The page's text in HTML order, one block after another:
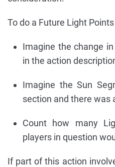
To do a Future Light
Imagine the change
in the action
Imagine the Sun
section and there was
Count how many
players in question
If part of this action